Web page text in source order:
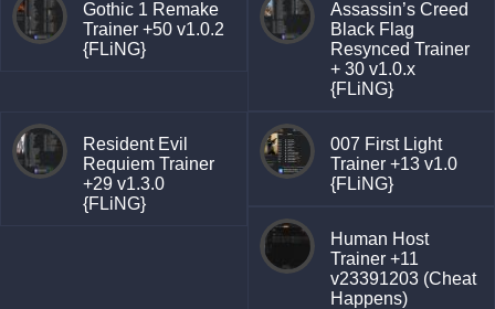
Gothic 1 Remake
Trainer +50 v1.0.2
{FLiNG}
Assassin’s Creed
Black Flag
Resynced Trainer
+ 30 v1.0.x
{FLiNG}
Resident Evil
Requiem Trainer
+29 v1.3.0
{FLiNG}
007 First Light
Trainer +13 v1.0
{FLiNG}
Human Host
Trainer +11
v23391203 (Cheat
Happens)